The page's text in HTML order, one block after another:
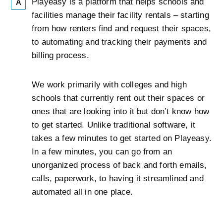
A
facilities manage their facility rentals – starting
from how renters find and request their spaces,
to automating and tracking their payments and
billing process.
We work primarily with colleges and high
schools that currently rent out their spaces or
ones that are looking into it but don’t know how
to get started. Unlike traditional software, it
takes a few minutes to get started on Playeasy.
In a few minutes, you can go from an
unorganized process of back and forth emails,
calls, paperwork, to having it streamlined and
automated all in one place.